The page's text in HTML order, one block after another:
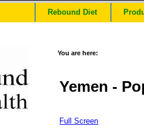
Rebound Diet
You are here:
Yemen -
Full Screen